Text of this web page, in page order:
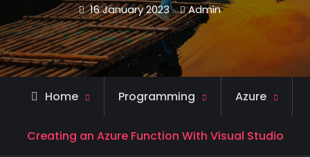
16 January 2023 Admin
Home Programming Azure
Creating an Azure Function With Visual Studio